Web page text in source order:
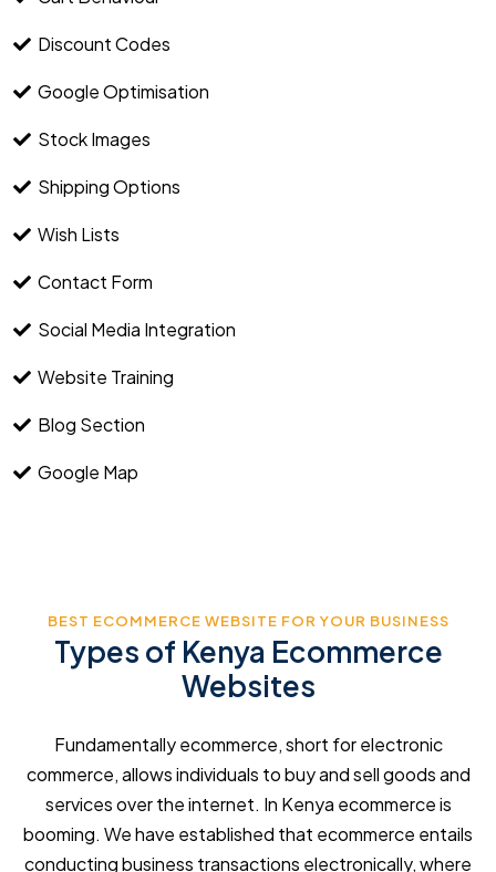
Discount Codes
Google Optimisation
Stock Images
Shipping Options
Wish Lists
Contact Form
Social Media Integration
Website Training
Blog Section
Google Map
BEST ECOMMERCE WEBSITE FOR YOUR BUSINESS
Types of Kenya Ecommerce
Websites
Fundamentally ecommerce, short for electronic
commerce, allows individuals to buy and sell goods and
services over the internet. In Kenya ecommerce is
booming. We have established that ecommerce entails
conducting business transactions electronically, where